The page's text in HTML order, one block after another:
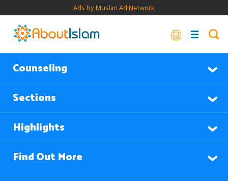
Ads by Muslim Ad Network
Counseling
Sections
Highlights
Find Out More